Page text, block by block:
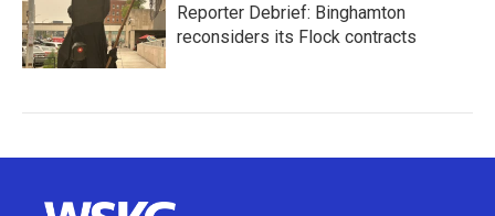
Reporter Debrief: Binghamton
reconsiders its Flock contracts